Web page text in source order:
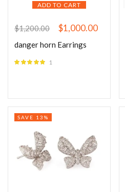
ADD TO CART
$1,200.00 $1,000.00
danger horn Earrings
1
SAVE 13%